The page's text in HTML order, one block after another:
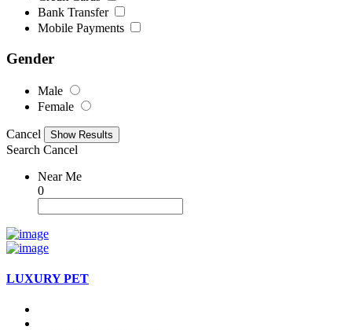
Bank Transfer
Mobile Payments
Gender
Male
Female
Cancel
Search Cancel
Near Me
0
LUXURY PET